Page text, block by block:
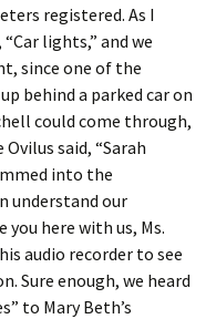
registered. As I
lights,” and we
since one of the
behind a parked car on
could come through,
said, “Sarah
into the
understand our
you here with us, Ms.
audio recorder to see
Sure enough, we heard
to Mary Beth’s